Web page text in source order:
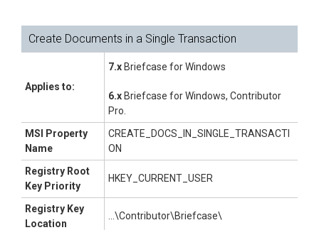
Create Documents in a Single Transaction
Applies to:
7.x Briefcase for Windows
6.x Briefcase for Windows, Contributor
Pro
MSI Property
Name
CREATE_DOCS_IN_SINGLE_TRANSACTI
ON
Registry Root
Key Priority
HKEY_CURRENT_USER
Registry Key
Location
...\Contributor\Briefcase\